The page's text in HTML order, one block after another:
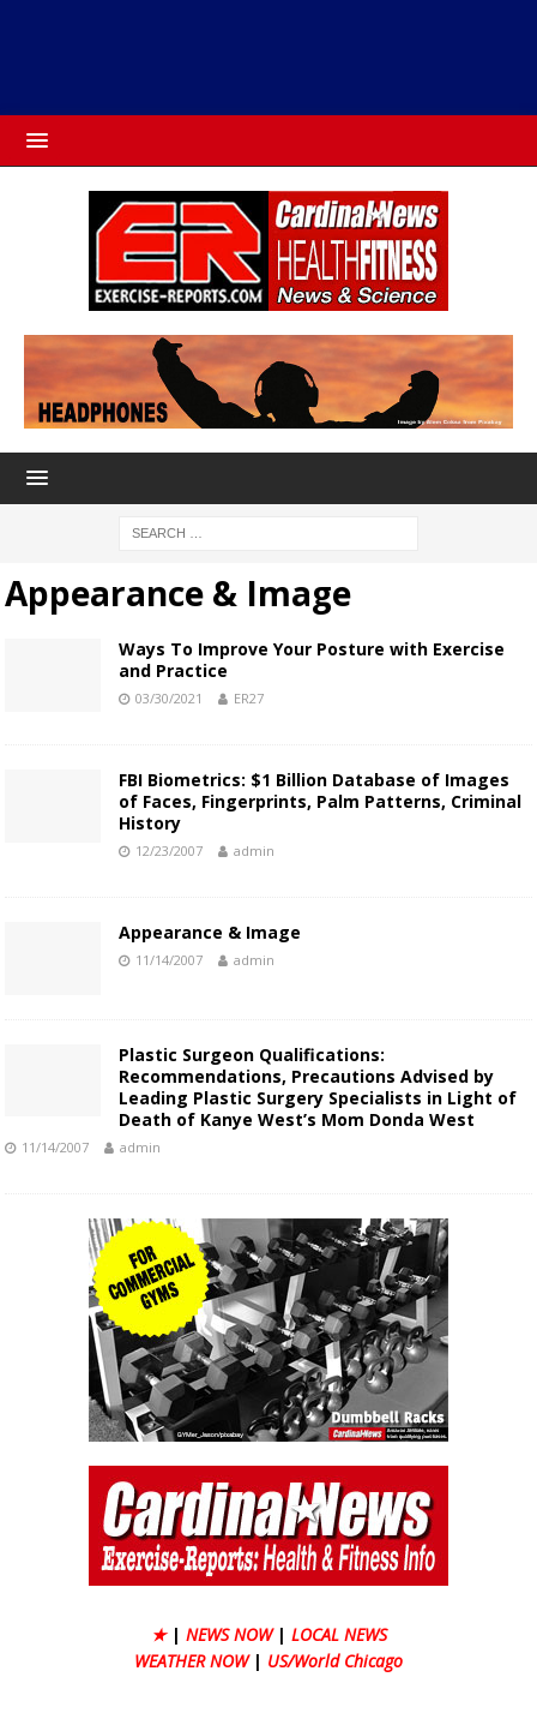
Appearance & Image
Ways To Improve Your Posture with Exercise
and Practice
03/30/2021 ER27
FBI Biometrics: $1 Billion Database of Images
of Faces, Fingerprints, Palm Patterns, Criminal
History
12/23/2007 admin
Appearance & Image
11/14/2007 admin
Plastic Surgeon Qualifications:
Recommendations, Precautions Advised by
Leading Plastic Surgery Specialists in Light of
Death of Kanye West’s Mom Donda West
11/14/2007 admin
★ | NEWS NOW | LOCAL NEWS
WEATHER NOW | US/World Chicago